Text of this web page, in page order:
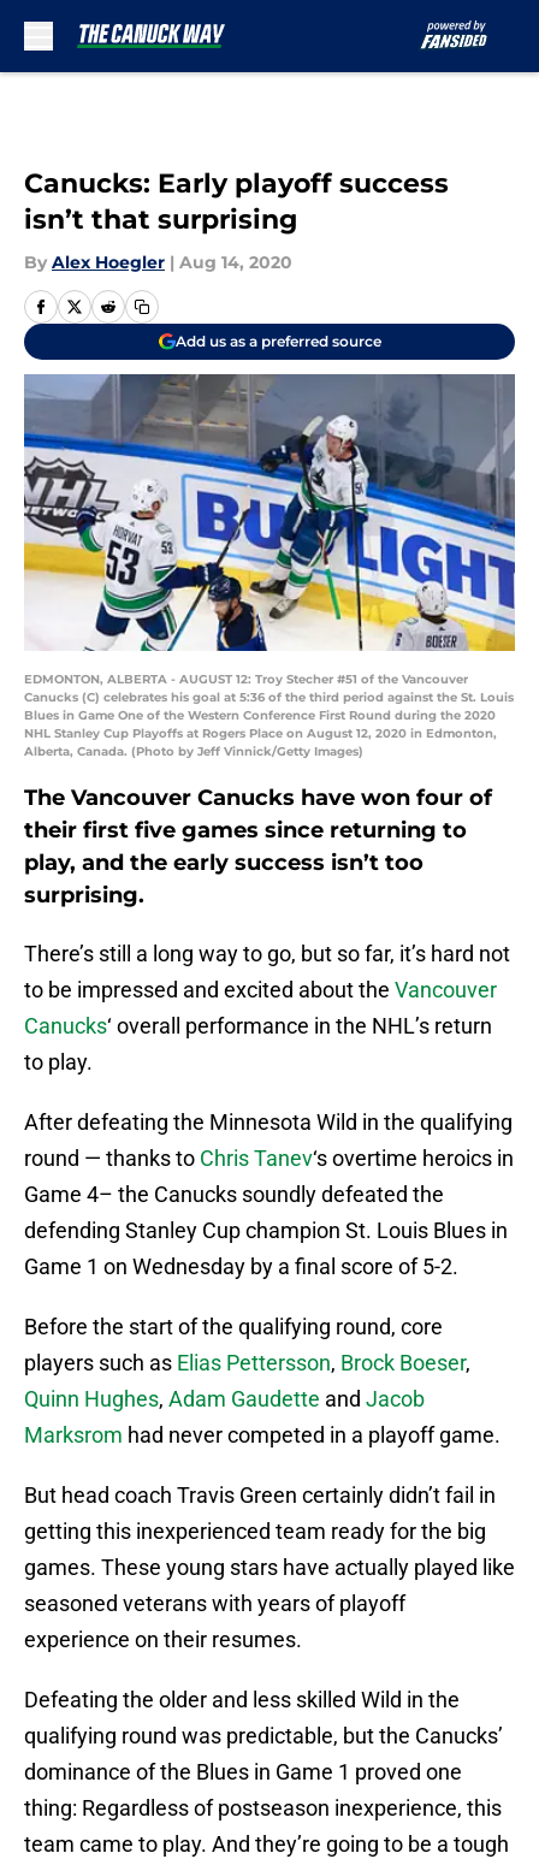
Canucks: Early playoff success
isn’t that surprising
By Alex Hoegler | Aug 14, 2020
Add us as a preferred source
EDMONTON, ALBERTA - AUGUST 12: Troy Stecher #51 of the Vancouver
Canucks (C) celebrates his goal at 5:36 of the third period against the St. Louis
Blues in Game One of the Western Conference First Round during the 2020
NHL Stanley Cup Playoffs at Rogers Place on August 12, 2020 in Edmonton,
Alberta, Canada. (Photo by Jeff Vinnick/Getty Images)
The Vancouver Canucks have won four of
their first five games since returning to
play, and the early success isn’t too
surprising.
There’s still a long way to go, but so far, it’s hard not
to be impressed and excited about the Vancouver
Canucks‘ overall performance in the NHL’s return
to play.
After defeating the Minnesota Wild in the qualifying
round — thanks to Chris Tanev‘s overtime heroics in
Game 4– the Canucks soundly defeated the
defending Stanley Cup champion St. Louis Blues in
Game 1 on Wednesday by a final score of 5-2.
Before the start of the qualifying round, core
players such as Elias Pettersson, Brock Boeser,
Quinn Hughes, Adam Gaudette and Jacob
Marksrom had never competed in a playoff game.
But head coach Travis Green certainly didn’t fail in
getting this inexperienced team ready for the big
games. These young stars have actually played like
seasoned veterans with years of playoff
experience on their resumes.
Defeating the older and less skilled Wild in the
qualifying round was predictable, but the Canucks’
dominance of the Blues in Game 1 proved one
thing: Regardless of postseason inexperience, this
team came to play. And they’re going to be a tough